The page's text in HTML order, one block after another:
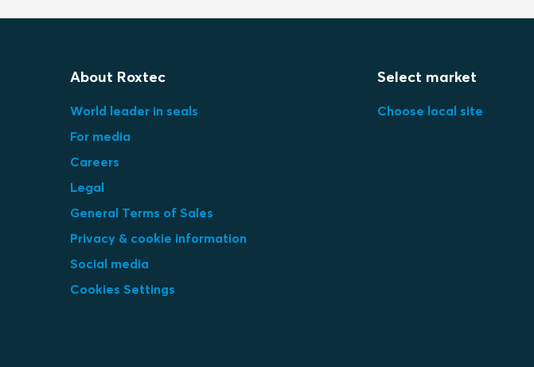
About Roxtec
World leader in seals
For media
Careers
Legal
General Terms of Sales
Privacy & cookie information
Social media
Cookies Settings
Select market
Choose local site